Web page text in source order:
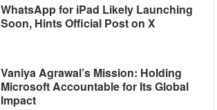
WhatsApp for iPad Likely Launching
Soon, Hints Official Post on X
Vaniya Agrawal’s Mission: Holding
Microsoft Accountable for Its Global
Impact